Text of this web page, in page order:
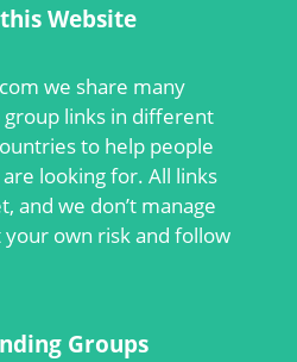
Website
we share many
links in different
to help people
looking for. All links
and we don’t manage
your own risk and follow
Groups